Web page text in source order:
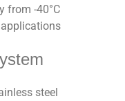
from -40°C
applications
steel